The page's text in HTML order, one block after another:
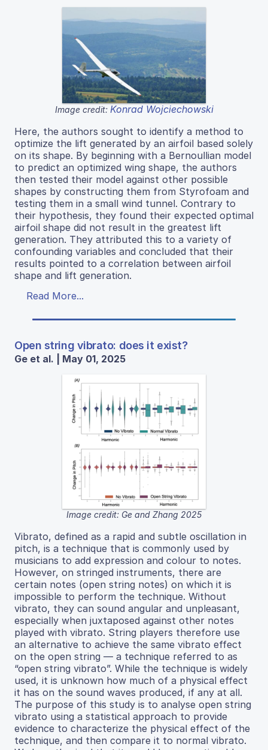
Image credit: Konrad Wojciechowski
Here, the authors sought to identify a method to
optimize the lift generated by an airfoil based solely
on its shape. By beginning with a Bernoullian model
to predict an optimized wing shape, the authors
then tested their model against other possible
shapes by constructing them from Styrofoam and
testing them in a small wind tunnel. Contrary to
their hypothesis, they found their expected optimal
airfoil shape did not result in the greatest lift
generation. They attributed this to a variety of
confounding variables and concluded that their
results pointed to a correlation between airfoil
shape and lift generation.
Read More...
Open string vibrato: does it exist?
Ge et al. | May 01, 2025
Image credit: Ge and Zhang 2025
Vibrato, defined as a rapid and subtle oscillation in
pitch, is a technique that is commonly used by
musicians to add expression and colour to notes.
However, on stringed instruments, there are
certain notes (open string notes) on which it is
impossible to perform the technique. Without
vibrato, they can sound angular and unpleasant,
especially when juxtaposed against other notes
played with vibrato. String players therefore use
an alternative to achieve the same vibrato effect
on the open string — a technique referred to as
“open string vibrato”. While the technique is widely
used, it is unknown how much of a physical effect
it has on the sound waves produced, if any at all.
The purpose of this study is to analyse open string
vibrato using a statistical approach to provide
evidence to characterize the physical effect of the
technique, and then compare it to normal vibrato.